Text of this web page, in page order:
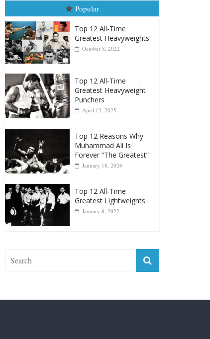
Popular
Top 12 All-Time
Greatest Heavyweights
October 8, 2022
Top 12 All-Time
Greatest Heavyweight
Punchers
April 13, 2025
Top 12 Reasons Why
Muhammad Ali Is
Forever “The Greatest”
January 18, 2026
Top 12 All-Time
Greatest Lightweights
January 8, 2022